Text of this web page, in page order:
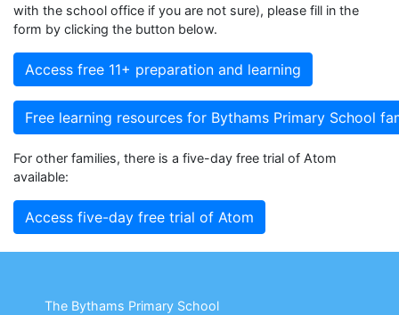
with the school office if you are not sure), please fill in the
form by clicking the button below.
Access free 11+ preparation and learning
Free learning resources for Bythams Primary School
For other families, there is a five-day free trial of Atom
available:
Access five-day free trial of Atom
The Bythams Primary School